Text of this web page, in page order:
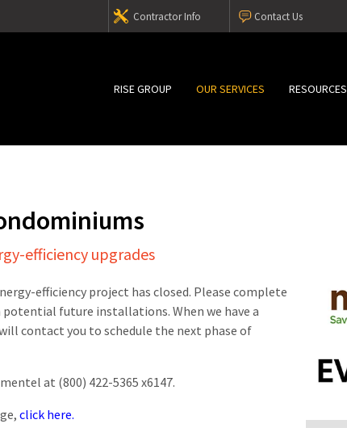
Contact Us
Contractor Info
RISE GROUP OUR SERVICES RESOURCES
efficiency upgrades
efficiency project has closed. Please complete
future installations. When we have a
contact you to schedule the next phase of
at (800) 422-5365 x6147.
click here.